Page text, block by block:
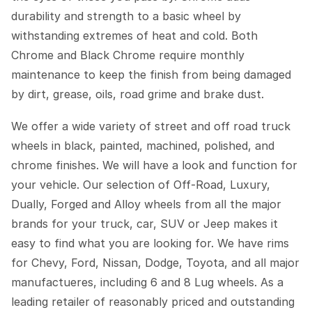
durability and strength to a basic wheel by
withstanding extremes of heat and cold. Both
Chrome and Black Chrome require monthly
maintenance to keep the finish from being damaged
by dirt, grease, oils, road grime and brake dust.
We offer a wide variety of street and off road truck
wheels in black, painted, machined, polished, and
chrome finishes. We will have a look and function for
your vehicle. Our selection of Off-Road, Luxury,
Dually, Forged and Alloy wheels from all the major
brands for your truck, car, SUV or Jeep makes it
easy to find what you are looking for. We have rims
for Chevy, Ford, Nissan, Dodge, Toyota, and all major
manufactueres, including 6 and 8 Lug wheels. As a
leading retailer of reasonably priced and outstanding